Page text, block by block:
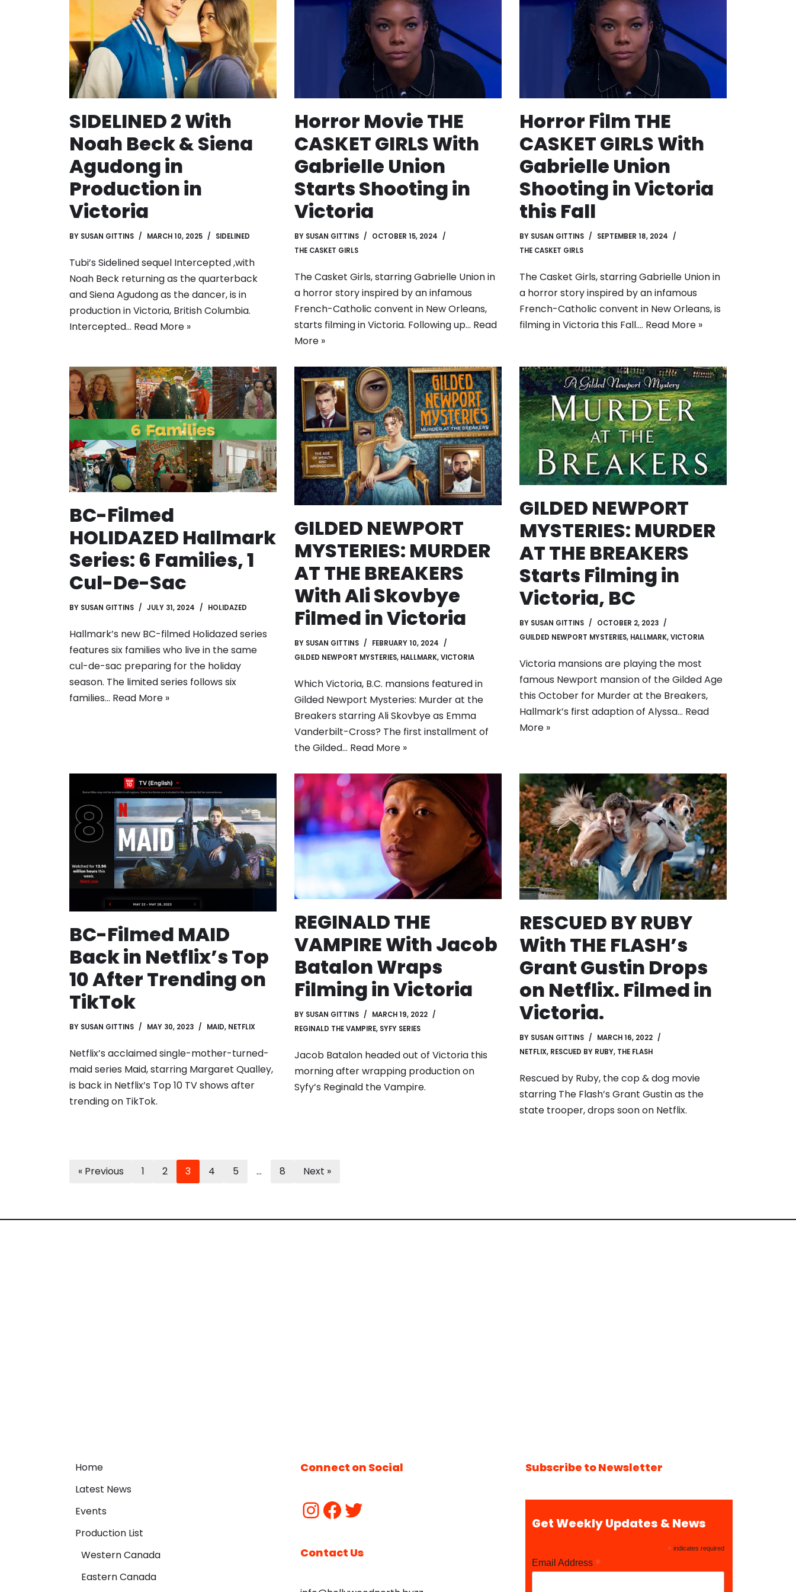
SIDELINED 2 With
Noah Beck & Siena
Agudong in
Production in
Victoria
BY SUSAN GITTINS MARCH 10, 2025 SIDELINED
Tubi’s Sidelined sequel Intercepted ,with
Noah Beck returning as the quarterback
and Siena Agudong as the dancer, is in
production in Victoria, British Columbia.
Intercepted… Read More »
Horror Movie THE
CASKET GIRLS With
Gabrielle Union
Starts Shooting in
Victoria
BY SUSAN GITTINS
OCTOBER 15, 2024
THE CASKET GIRLS
The Casket Girls, starring Gabrielle Union in
a horror story inspired by an infamous
French-Catholic convent in New Orleans,
starts filming in Victoria. Following up… Read
More »
Horror Film THE
CASKET GIRLS With
Gabrielle Union
Shooting in Victoria
this Fall
BY SUSAN GITTINS
SEPTEMBER 18, 2024
THE CASKET GIRLS
The Casket Girls, starring Gabrielle Union in
a horror story inspired by an infamous
French-Catholic convent in New Orleans, is
filming in Victoria this Fall.… Read More »
BC-Filmed
HOLIDAZED Hallmark
Series: 6 Families, 1
Cul-De-Sac
BY SUSAN GITTINS JULY 31, 2024 HOLIDAZED
Hallmark’s new BC-filmed Holidazed series
features six families who live in the same
cul-de-sac preparing for the holiday
season. The limited series follows six
families… Read More »
GILDED NEWPORT
MYSTERIES: MURDER
AT THE BREAKERS
With Ali Skovbye
Filmed in Victoria
BY SUSAN GITTINS
FEBRUARY 10, 2024
GILDED NEWPORT MYSTERIES, HALLMARK,VICTORIA
Which Victoria, B.C. mansions featured in
Gilded Newport Mysteries: Murder at the
Breakers starring Ali Skovbye as Emma
Vanderbilt-Cross? The first installment of
the Gilded… Read More »
GILDED NEWPORT
MYSTERIES: MURDER
AT THE BREAKERS
Starts Filming in
Victoria, BC
BY SUSAN GITTINS
OCTOBER 2, 2023
GUILDED NEWPORT MYSTERIES, HALLMARK,VICTORIA
Victoria mansions are playing the most
famous Newport mansion of the Gilded Age
this October for Murder at the Breakers,
Hallmark’s first adaption of Alyssa… Read
More »
BC-Filmed MAID
Back in Netflix’s Top
10 After Trending on
TikTok
BY SUSAN GITTINS MAY 30, 2023 MAID, NETFLIX
Netflix’s acclaimed single-mother-turned-
maid series Maid, starring Margaret Qualley,
is back in Netflix’s Top 10 TV shows after
trending on TikTok.
REGINALD THE
VAMPIRE With Jacob
Batalon Wraps
Filming in Victoria
BY SUSAN GITTINS
MARCH 19, 2022
REGINALD THE VAMPIRE, SYFY SERIES
Jacob Batalon headed out of Victoria this
morning after wrapping production on
Syfy’s Reginald the Vampire.
RESCUED BY RUBY
With THE FLASH’s
Grant Gustin Drops
on Netflix. Filmed in
Victoria.
BY SUSAN GITTINS
MARCH 16, 2022
NETFLIX, RESCUED BY RUBY, THE FLASH
Rescued by Ruby, the cop & dog movie
starring The Flash’s Grant Gustin as the
state trooper, drops soon on Netflix.
« Previous 1 2 3 4 5 … 8 Next »
Home
Latest News
Events
Production List
Western Canada
Eastern Canada
Connect on Social
Contact Us
Subscribe to Newsletter
Get Weekly Updates & News
* indicates required
Email Address *